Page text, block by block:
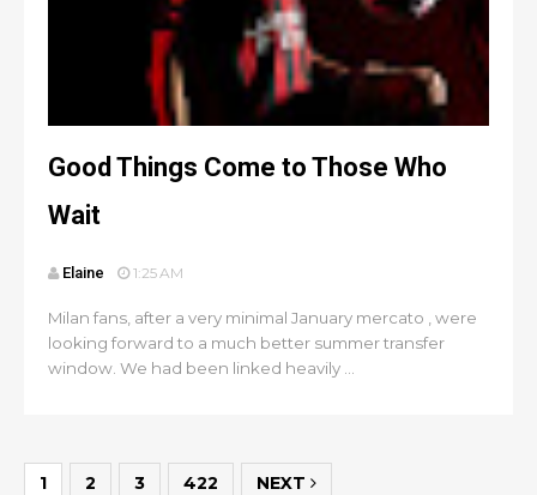
Good Things Come to Those Who
Wait
Elaine 1:25 AM
Milan fans, after a very minimal January mercato , were
looking forward to a much better summer transfer
window. We had been linked heavily ...
1 2 3 422 NEXT